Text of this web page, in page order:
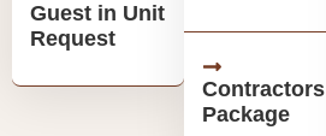
Guest in Unit
Request
Contractors
Package